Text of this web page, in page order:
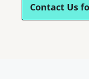
Contact Us